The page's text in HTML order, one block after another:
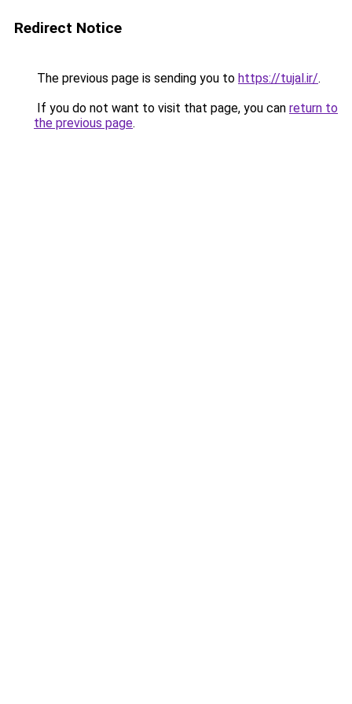
Redirect Notice
The previous page is sending you to https://tujal.ir/.
If you do not want to visit that page, you can return to
the previous page.